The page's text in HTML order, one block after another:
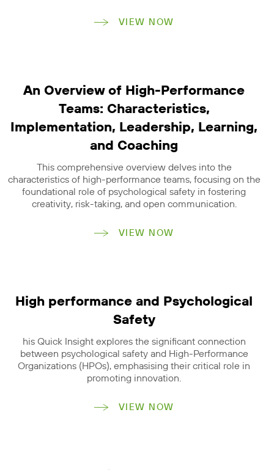
VIEW NOW
An Overview of High-Performance
Teams: Characteristics,
Implementation, Leadership, Learning,
and Coaching
This comprehensive overview delves into the
characteristics of high-performance teams, focusing on the
foundational role of psychological safety in fostering
creativity, risk-taking, and open communication.
VIEW NOW
High performance and Psychological
Safety
his Quick Insight explores the significant connection
between psychological safety and High-Performance
Organizations (HPOs), emphasising their critical role in
promoting innovation.
VIEW NOW